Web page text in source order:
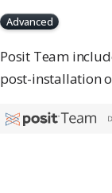
Advanced
Posit Team
post-installation